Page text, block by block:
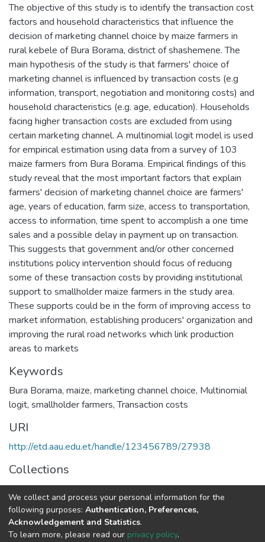
The objective of this study is to identify the transaction cost
factors and household characteristics that influence the
decision of marketing channel choice by maize farmers in
rural kebele of Bura Borama, district of shashemene. The
main hypothesis of the study is that farmers' choice of
marketing channel is influenced by transaction costs (e.g
information, transport, negotiation and monitoring costs) and
household characteristics (e.g. age, education). Households
facing higher transaction costs are excluded from using
certain marketing channel. A multinomial logit model is used
for empirical estimation using data from a survey of 103
maize farmers from Bura Borama. Empirical findings of this
study reveal that the most important factors that explain
farmers' decision of marketing channel choice are farmers'
age, years of education, farm size, access to transportation,
access to information, time spent to accomplish a one time
sales and a possible delay in payment up on transaction.
This suggests that government and/or other concerned
institutions policy intervention should focus of reducing
some of these transaction costs by providing institutional
support to smallholder maize farmers in the study area.
These supports could be in the form of improving access to
market information, establishing producers' organization and
improving the rural road networks which link production
areas to markets
Keywords
Bura Borama, maize, marketing channel choice, Multinomial
logit, smallholder farmers,Transaction costs
URI
http://etd.aau.edu.et/handle/123456789/27938
Collections
Economics
Full item page
We collect and process your personal information for the
following purposes: Authentication, Preferences,
Acknowledgement and Statistics.
To learn more, please read our privacy policy.